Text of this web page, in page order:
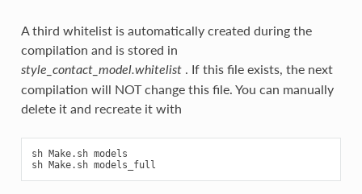
A third whitelist is automatically created during the
compilation and is stored in
style_contact_model.whitelist. If this file exists, the next
compilation will NOT change this file. You can manually
delete it and recreate it with
sh Make.sh models